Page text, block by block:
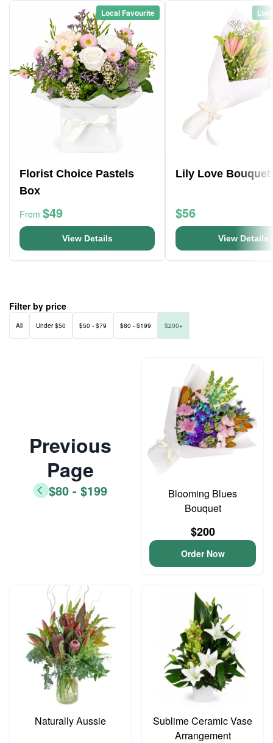
Local Favourite
Florist Choice Pastels
Box
From $49
View Details
Lily Love Bouquet
$56
View Details
Filter by price
All Under $50 $50 - $79 $80 - $199 $200+
Previous
Page
$80 - $199
Blooming Blues
Bouquet
$200
Order Now
Naturally Aussie
Sublime Ceramic Vase
Arrangement